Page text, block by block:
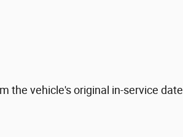
the vehicle's original in-service date